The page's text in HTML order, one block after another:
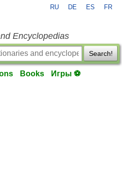
RU DE ES FR
Encyclopedias
Search!
Books Игры ⚽